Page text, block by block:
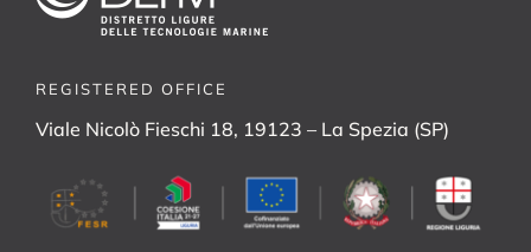
REGISTERED OFFICE
Viale Nicolò Fieschi 18, 19123 – La Spezia (SP)